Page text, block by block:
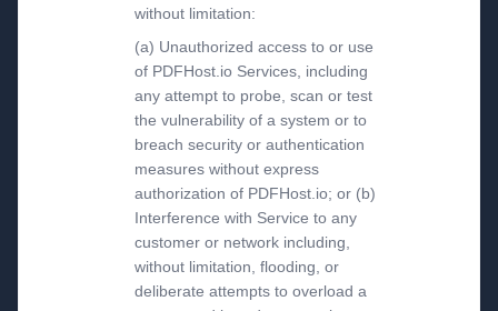
without limitation:
(a) Unauthorized access to or use
of PDFHost.io Services, including
any attempt to probe, scan or test
the vulnerability of a system or to
breach security or authentication
measures without express
authorization of PDFHost.io; or (b)
Interference with Service to any
customer or network including,
without limitation, flooding, or
deliberate attempts to overload a